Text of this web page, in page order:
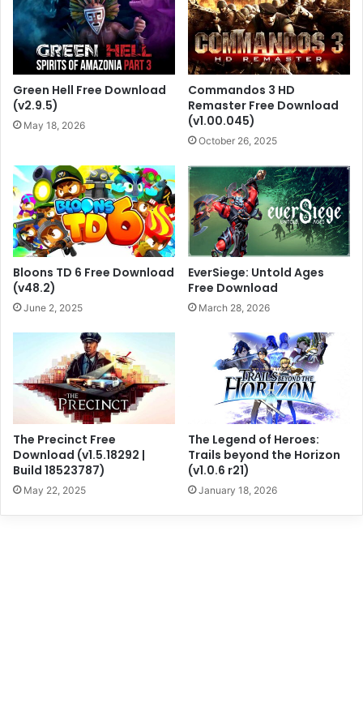
Green Hell Free Download
(v2.9.5)
May 18, 2026
Commandos 3 HD
Remaster Free Download
(v1.00.045)
October 26, 2025
Bloons TD 6 Free Download
(v48.2)
June 2, 2025
EverSiege: Untold Ages
Free Download
March 28, 2026
The Precinct Free
Download (v1.5.18292 |
Build 18523787)
May 22, 2025
The Legend of Heroes:
Trails beyond the Horizon
(v1.0.6 r21)
January 18, 2026